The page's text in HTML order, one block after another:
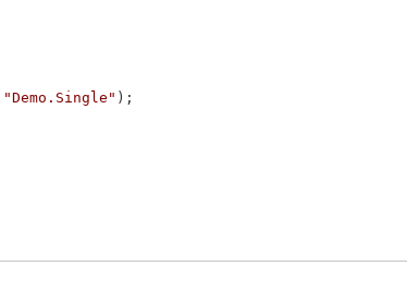
"Demo.Single" );